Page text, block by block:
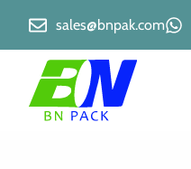
sales@bnpak.com